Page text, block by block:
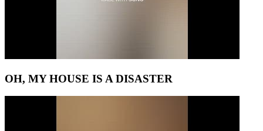
OH, MY HOUSE IS A DISASTER